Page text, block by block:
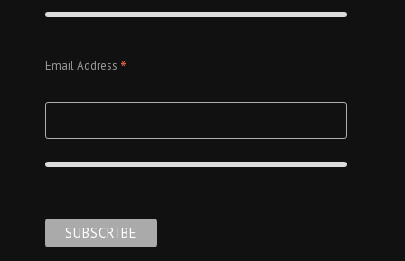
Email Address *